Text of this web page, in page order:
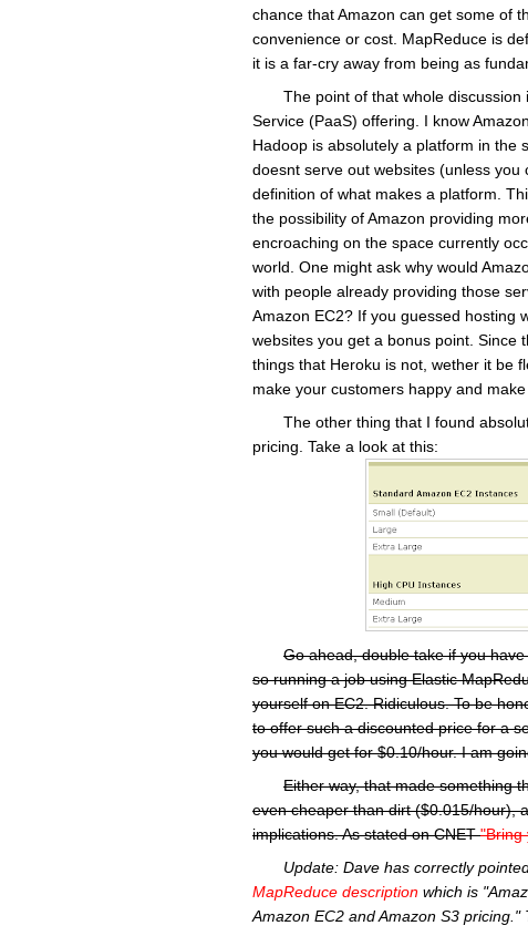
chance that Amazon can get some of
convenience or cost. MapReduce is
it is a far-cry away from being as
The point of that whole
Service (PaaS) offering. I know
Hadoop is absolutely a platform in the
doesnt serve out websites (unless
definition of what makes a platform.
the possibility of Amazon providing
encroaching on the space currently
world. One might ask why would
with people already providing those
Amazon EC2? If you guessed hosting
websites you get a bonus point. Since
things that Heroku is not, wether it be
make your customers happy and
The other thing that I found
pricing. Take a look at this:
Go ahead, double take if you
so running a job using Elastic
yourself on EC2. Ridiculous. To be
to offer such a discounted price for a
you would get for $0.10/hour. I am
Either way, that made something
even cheaper than dirt ($0.015/hour),
implications. As stated on CNET"Bring
Update: Dave has correctly
MapReduce description which is
Amazon EC2 and Amazon S3 pricing."